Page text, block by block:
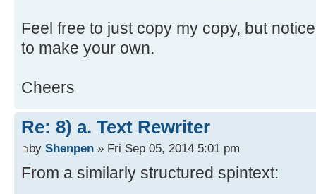
Feel free to just copy my copy, but
to make your own.
Cheers
Re: 8) a. Text Rewriter
by Shenpen » Fri Sep 05, 2014 5:01 pm
From a similarly structured spintext: